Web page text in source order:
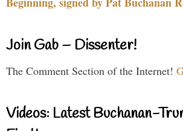
Join Gab – Dissenter!
The Comment Section of the Internet!
Videos: Latest Buchanan-